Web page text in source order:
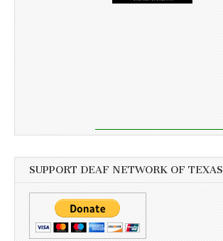
SUPPORT DEAF NETWORK OF TEXAS